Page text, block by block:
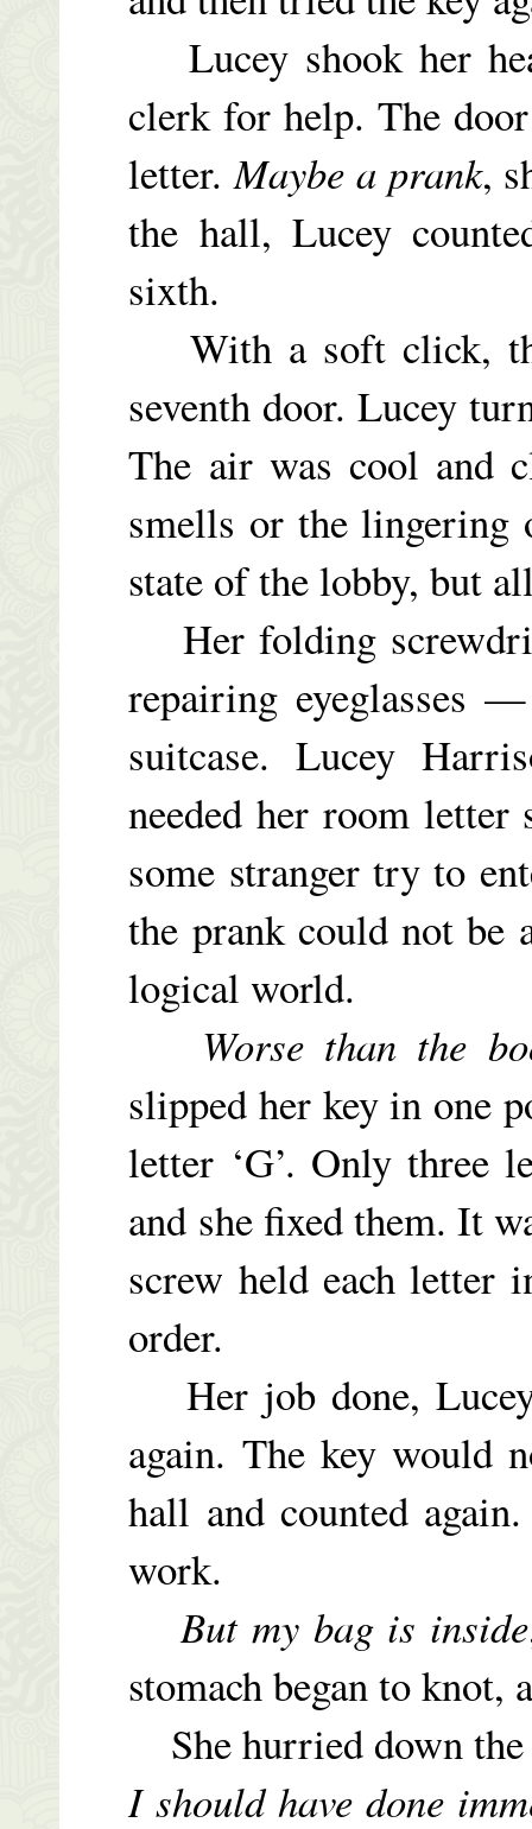
Lucey shook her
clerk for help. The
letter.Maybe a prank,
the hall, Lucey
sixth.
With a soft click,
seventh door. Lucey
The air was cool and
smells or the lingering
state of the lobby, but
Her folding
repairing eyeglasses
suitcase. Lucey
needed her room
some stranger try to
the prank could not be
logical world.
Worse than the
slipped her key in one
letter ‘G’. Only three
and she fixed them. It
screw held each letter
order.
Her job done,
again. The key would
hall and counted
work.
But my bag is inside
stomach began to knot,
She hurried down
I should have done